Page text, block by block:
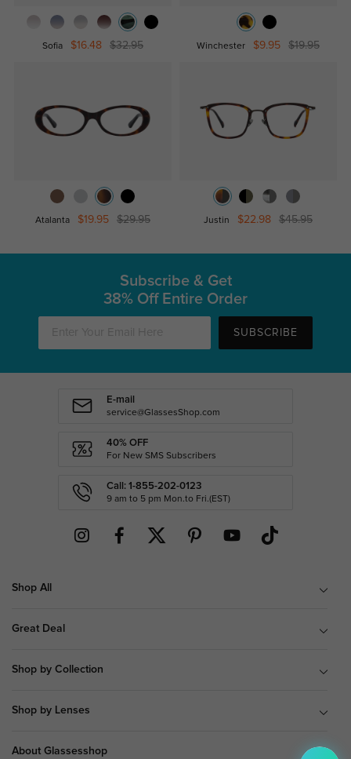
Sofia $16.48 $32.95 Winchester $9.95 $19.95
Atalanta $19.95 $29.95 Justin $22.98 $45.95
Subscribe & Get
38% Off Entire Order
SUBSCRIBE
E-mail
service@GlassesShop.com
40% OFF
For New SMS Subscribers
Call: 1-855-202-0123
9 am to 5 pm Mon.to Fri.(EST)
Shop All
Great Deal
Shop by Collection
Shop by Lenses
About Glassesshop